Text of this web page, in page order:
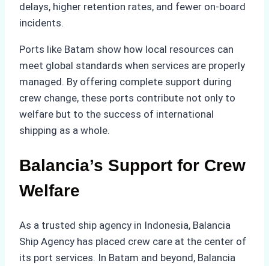
delays, higher retention rates, and fewer on-board
incidents.
Ports like Batam show how local resources can
meet global standards when services are properly
managed. By offering complete support during
crew change, these ports contribute not only to
welfare but to the success of international
shipping as a whole.
Balancia’s Support for Crew
Welfare
As a trusted ship agency in Indonesia, Balancia
Ship Agency has placed crew care at the center of
its port services. In Batam and beyond, Balancia